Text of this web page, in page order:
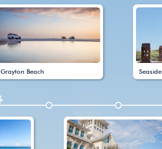
Grayton Beach Seaside